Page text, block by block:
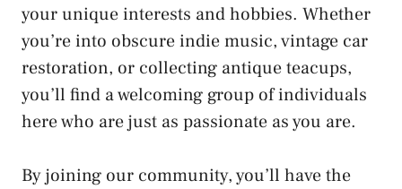
your unique interests and hobbies.⁤ Whether
you’re into obscure indie music, vintage car
restoration, or⁣ collecting ⁣antique teacups,
you’ll ​find a welcoming group of individuals
here who are just⁤ as‌ passionate ‍as you are.
By joining our community, you’ll have the